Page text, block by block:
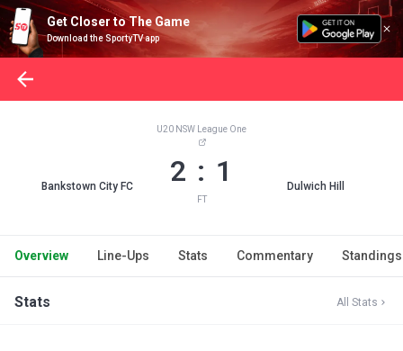
Get Closer to The Game
Download the SportyTV app
Bankstown City FC
U20 NSW League One
2 : 1
FT
Dulwich Hill
Overview Line-Ups Stats Commentary Standings
Stats All Stats